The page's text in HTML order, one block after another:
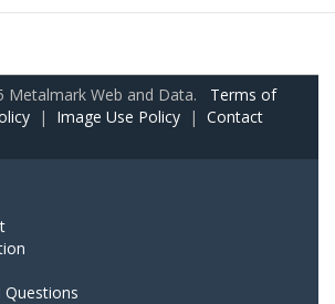
Metalmark Web and Data. Terms of
| Image Use Policy | Contact
Questions